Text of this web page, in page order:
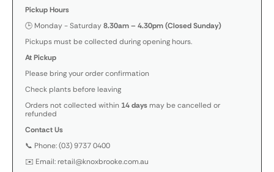
Pickup Hours
🕒 Monday - Saturday8.30am – 4.30pm (Closed Sunday)
Pickups must be collected during opening hours.
At Pickup
Please bring your order confirmation
Check plants before leaving
Orders not collected within 14 daysmay be cancelled or
refunded
Contact Us
📞 Phone: (03) 9737 0400
✉️ Email: retail@knoxbrooke.com.au